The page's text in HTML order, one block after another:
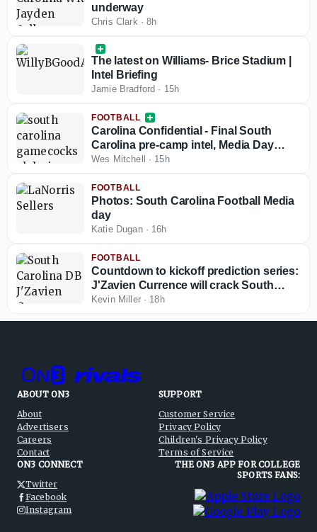
underway
Chris Clark ·8h
The latest on Williams- Brice Stadium |
Intel Briefing
Jamie Bradford · 15h
FOOTBALL
Carolina Confidential - Final South
Carolina pre-camp intel, Media Day
nuggets
Wes Mitchell · 15h
FOOTBALL
Photos: South Carolina Football Media
day
Katie Dugan· 16h
FOOTBALL
Countdown to kickoff prediction series:
J'Zavien Currence will crack South
Carolina's starting lineup before 2026
Kevin Miller· 18h
ABOUT ON3
About
Advertisers
Careers
Contact
SUPPORT
Customer Service
Privacy Policy
Children's Privacy Policy
Terms of Service
ON3 CONNECT
Twitter
Facebook
Instagram
THE ON3 APP FOR COLLEGE
SPORTS FANS: